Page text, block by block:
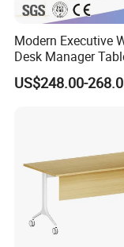
Modern Executive
Desk Manager
Furniture (CAS-
US$248.00-